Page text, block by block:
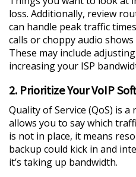
loss. Additionally, review
can handle peak traffic
calls or choppy audio
These may include
increasing your ISP
2. Prioritize Your VoIP
Quality of Service (QoS) is
allows you to say which
is not in place, it means
backup could kick in and
it’s taking up bandwidth.